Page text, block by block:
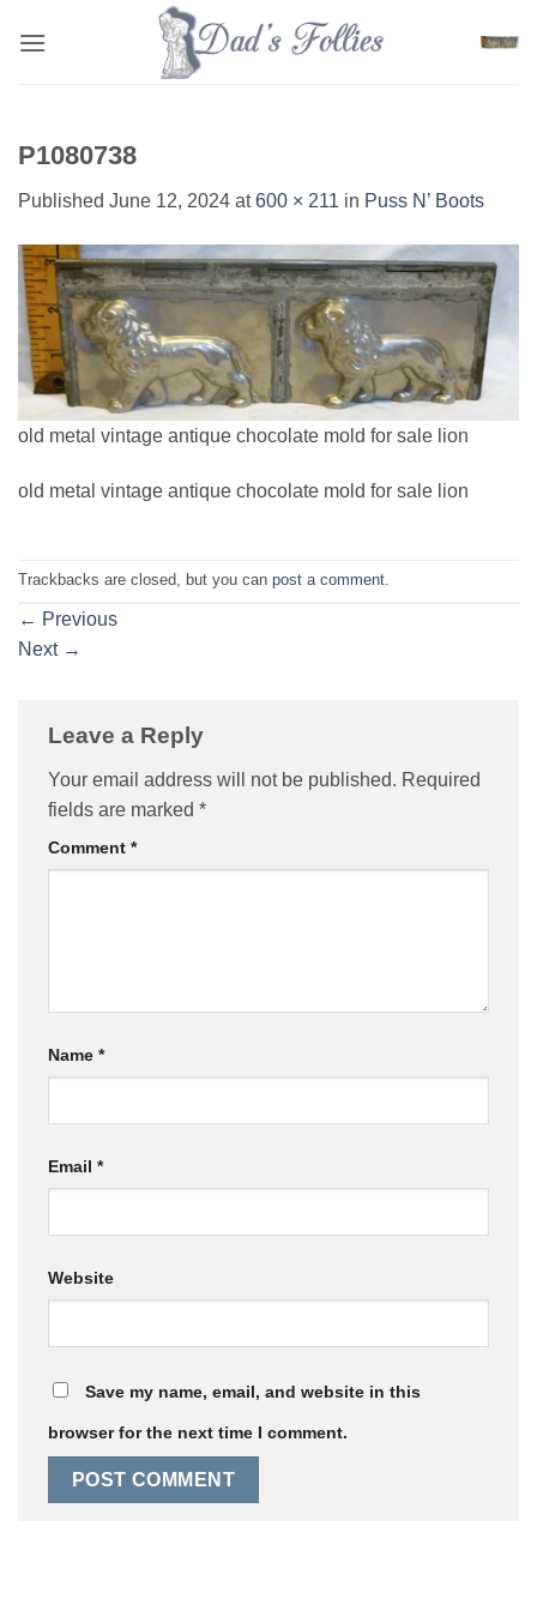
P1080738
Published June 12, 2024 at600 × 211 in Puss N’ Boots
old metal vintage antique chocolate mold for sale lion
old metal vintage antique chocolate mold for sale lion
Trackbacks are closed, but you can post a comment.
← Previous
Next →
Leave a Reply
Your email address will not be published. Required
fields are marked *
Comment *
Name *
Email *
Website
Save my name, email, and website in this
browser for the next time I comment.